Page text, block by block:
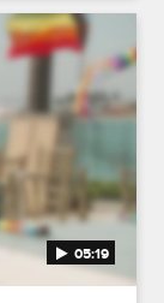
05:19